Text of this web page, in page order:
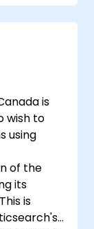
is
wish to
using
of the
its
is